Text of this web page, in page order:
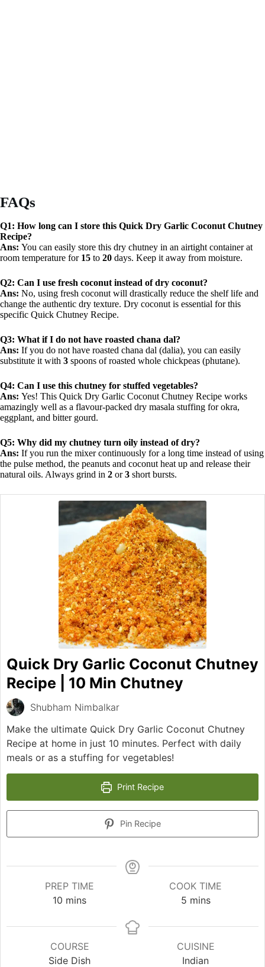
FAQs
Q1: How long can I store this Quick Dry Garlic Coconut Chutney
Recipe?
Ans: You can easily store this dry chutney in an airtight container at
room temperature for 15 to 20 days. Keep it away from moisture.
Q2: Can I use fresh coconut instead of dry coconut?
Ans: No, using fresh coconut will drastically reduce the shelf life and
change the authentic dry texture. Dry coconut is essential for this
specific Quick Chutney Recipe.
Q3: What if I do not have roasted chana dal?
Ans: If you do not have roasted chana dal (dalia), you can easily
substitute it with 3 spoons of roasted whole chickpeas (phutane).
Q4: Can I use this chutney for stuffed vegetables?
Ans: Yes! This Quick Dry Garlic Coconut Chutney Recipe works
amazingly well as a flavour-packed dry masala stuffing for okra,
eggplant, and bitter gourd.
Q5: Why did my chutney turn oily instead of dry?
Ans: If you run the mixer continuously for a long time instead of using
the pulse method, the peanuts and coconut heat up and release their
natural oils. Always grind in 2 or3 short bursts.
Quick Dry Garlic Coconut Chutney
Recipe | 10 Min Chutney
Shubham Nimbalkar
Make the ultimate Quick Dry Garlic Coconut Chutney
Recipe at home in just 10 minutes. Perfect with daily
meals or as a stuffing for vegetables!
Print Recipe
Pin Recipe
PREP TIME
10 minutes
mins
COOK TIME
5minutes
mins
COURSE
Side Dish
CUISINE
Indian